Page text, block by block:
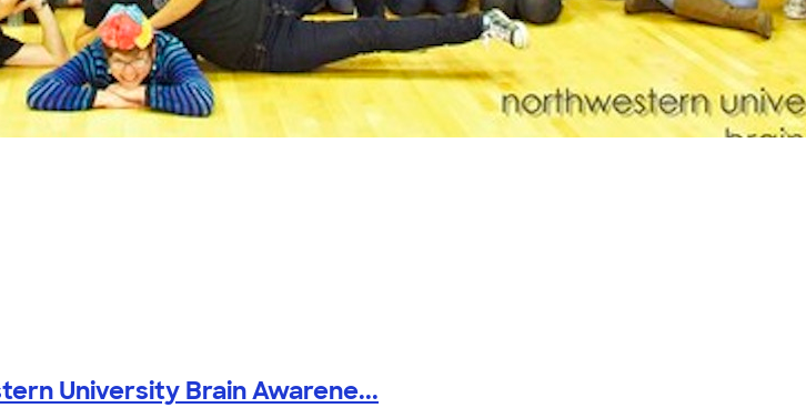
University Brain Awarene...